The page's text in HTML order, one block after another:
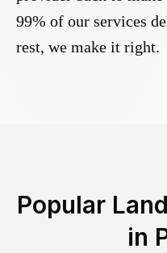
99% of our services
rest, we make it right.
Popular
in